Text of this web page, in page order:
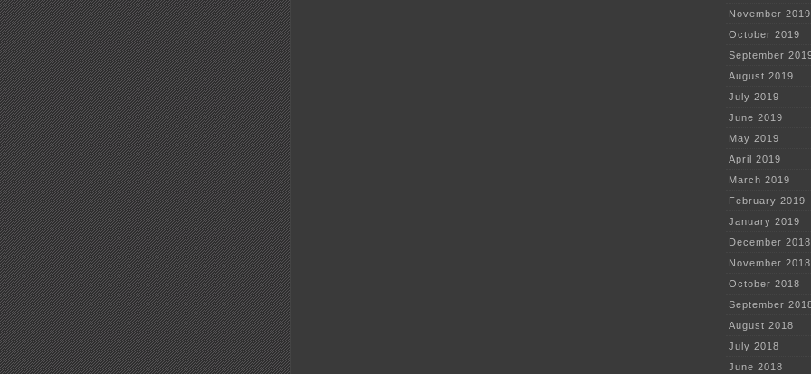
November 2019
October 2019
September
August 2019
July 2019
June 2019
May 2019
April 2019
March 2019
February 2019
January 2019
December 2018
November 2018
October 2018
September
August 2018
July 2018
June 2018